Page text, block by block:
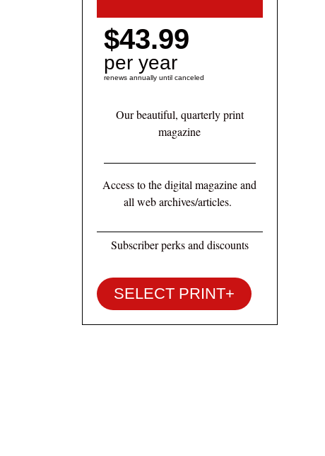
$43.99
per year
renews annually until canceled
Our beautiful, quarterly print
magazine
Access to the digital magazine and
all web archives/articles.
Subscriber perks and discounts
SELECT PRINT+